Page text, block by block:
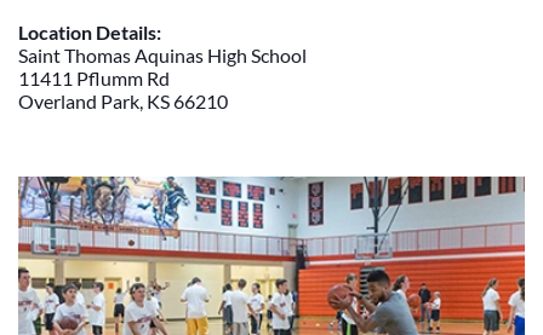
Location Details:
Saint Thomas Aquinas High School
11411 Pflumm Rd
Overland Park, KS 66210